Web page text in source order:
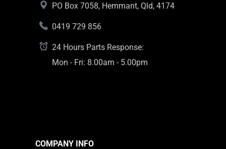
PO Box 7058, Hemmant, Qld, 4174
0419 729 856
24 Hours Parts Response:
Mon - Fri: 8.00am - 5.00pm
COMPANY INFO